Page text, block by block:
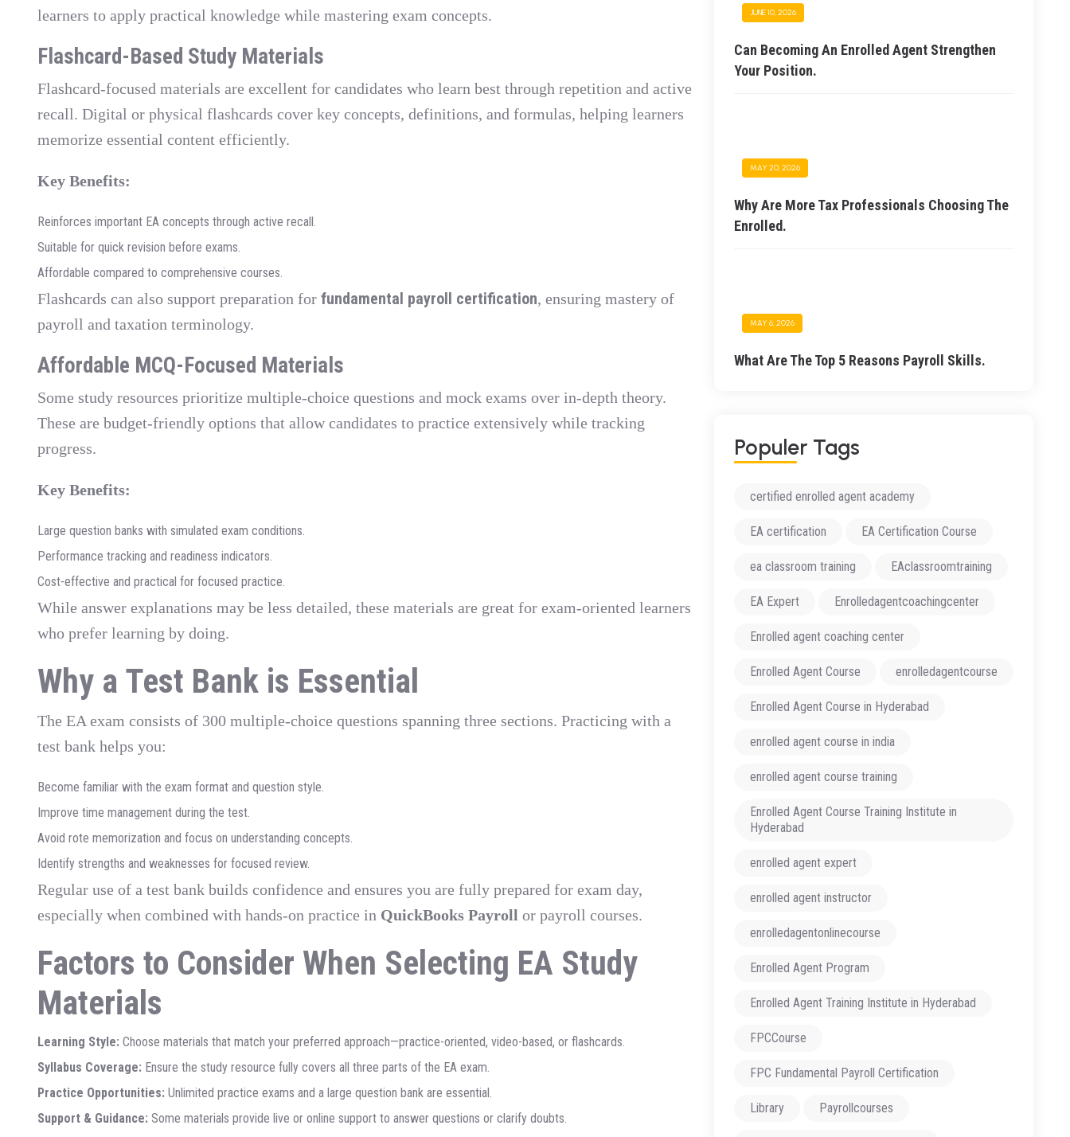
learners to apply practical knowledge while mastering exam concepts.
Flashcard-Based Study Materials
Flashcard-focused materials are excellent for candidates who learn best through repetition and active
recall. Digital or physical flashcards cover key concepts, definitions, and formulas, helping learners
memorize essential content efficiently.
Key Benefits:
Reinforces important EA concepts through active recall.
Suitable for quick revision before exams.
Affordable compared to comprehensive courses.
Flashcards can also support preparation for fundamental payroll certification, ensuring mastery of
payroll and taxation terminology.
Affordable MCQ-Focused Materials
Some study resources prioritize multiple-choice questions and mock exams over in-depth theory.
These are budget-friendly options that allow candidates to practice extensively while tracking
progress.
Key Benefits:
Large question banks with simulated exam conditions.
Performance tracking and readiness indicators.
Cost-effective and practical for focused practice.
While answer explanations may be less detailed, these materials are great for exam-oriented learners
who prefer learning by doing.
Why a Test Bank is Essential
The EA exam consists of 300 multiple-choice questions spanning three sections. Practicing with a
test bank helps you:
Become familiar with the exam format and question style.
Improve time management during the test.
Avoid rote memorization and focus on understanding concepts.
Identify strengths and weaknesses for focused review.
Regular use of a test bank builds confidence and ensures you are fully prepared for exam day,
especially when combined with hands-on practice in QuickBooks Payroll or payroll courses.
Factors to Consider When Selecting EA Study
Materials
Learning Style: Choose materials that match your preferred approach—practice-oriented, video-based, or flashcards.
Syllabus Coverage: Ensure the study resource fully covers all three parts of the EA exam.
Practice Opportunities: Unlimited practice exams and a large question bank are essential.
Support & Guidance: Some materials provide live or online support to answer questions or clarify doubts.
JUNE 10, 2026
Can Becoming An Enrolled Agent Strengthen
Your Position.
MAY 20, 2026
Why Are More Tax Professionals Choosing The
Enrolled.
MAY 6, 2026
What Are The Top 5 Reasons Payroll Skills.
Populer Tags
certified enrolled agent academy
EA certification EA Certification Course
ea classroom training EAclassroomtraining
EA Expert Enrolledagentcoachingcenter
Enrolled agent coaching center
Enrolled Agent Course enrolledagentcourse
Enrolled Agent Course in Hyderabad
enrolled agent course in india
enrolled agent course training
Enrolled Agent Course Training Institute in
Hyderabad
enrolled agent expert
enrolled agent instructor
enrolledagentonlinecourse
Enrolled Agent Program
Enrolled Agent Training Institute in Hyderabad
FPCCourse
FPC Fundamental Payroll Certification
Library Payrollcourses